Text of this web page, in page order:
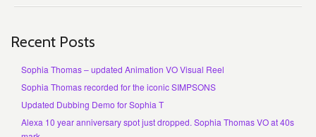
Recent Posts
Sophia Thomas – updated Animation VO Visual Reel
Sophia Thomas recorded for the iconic SIMPSONS
Updated Dubbing Demo for Sophia T
Alexa 10 year anniversary spot just dropped. Sophia Thomas VO at 40s